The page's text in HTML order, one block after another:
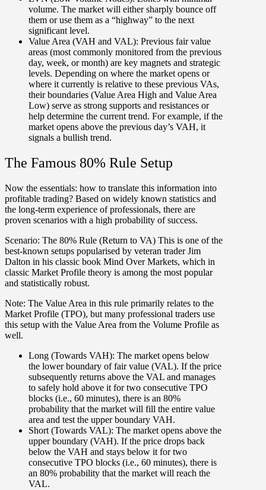
volume. The market will either sharply bounce off
them or use them as a “highway” to the next
significant level.
Value Area (VAH and VAL): Previous fair value
areas (most commonly monitored from the previous
day, week, or month) are key magnets and strategic
levels. Depending on where the market opens or
where it currently is relative to these previous VAs,
their boundaries (Value Area High and Value Area
Low) serve as strong supports and resistances or
help determine the current trend. For example, if the
market opens above the previous day’s VAH, it
signals a bullish trend.
The Famous 80% Rule Setup
Now the essentials: how to translate this information into
profitable trading? Based on widely known statistics and
the long-term experience of professionals, there are
proven scenarios with a high probability of success.
Scenario: The 80% Rule (Return to VA) This is one of the
best-known setups popularised by veteran trader Jim
Dalton in his classic book Mind Over Markets, which in
classic Market Profile theory is among the most popular
and statistically robust.
Note: The Value Area in this rule primarily relates to the
Market Profile (TPO), but many professional traders use
this setup with the Value Area from the Volume Profile as
well.
Long (Towards VAH): The market opens below
the lower boundary of fair value (VAL). If the price
subsequently returns above the VAL and manages
to safely hold above it for two consecutive TPO
blocks (i.e., 60 minutes), there is an 80%
probability that the market will fill the entire value
area and test the upper boundary VAH.
Short (Towards VAL): The market opens above the
upper boundary (VAH). If the price drops back
below the VAH and stays below it for two
consecutive TPO blocks (i.e., 60 minutes), there is
an 80% probability that the market will reach the
VAL.